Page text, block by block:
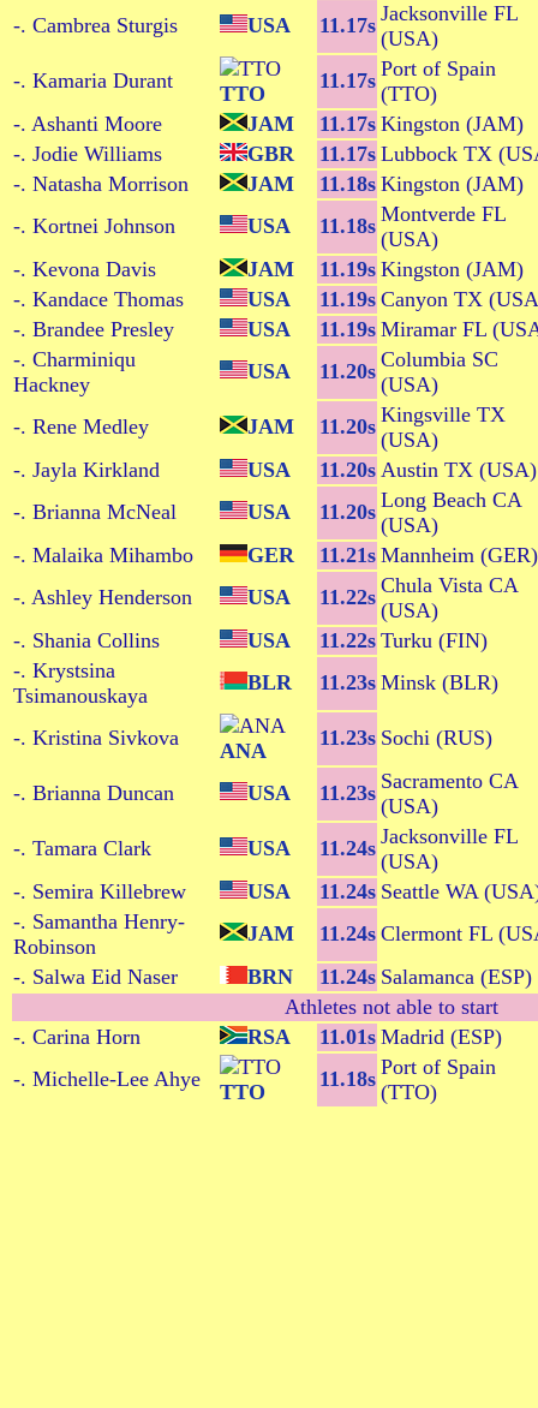
-. Cambrea Sturgis
USA 11.17s Jacksonville FL
(USA)
-. Kamaria Durant
TTO
11.17s Port of Spain
(TTO)
-. Ashanti Moore
JAM 11.17s Kingston (JAM)
-. Jodie Williams
GBR 11.17s Lubbock TX
-. Natasha Morrison
JAM 11.18s Kingston (JAM)
-. Kortnei Johnson
USA 11.18s Montverde FL
(USA)
-. Kevona Davis
JAM 11.19s Kingston (JAM)
-. Kandace Thomas
USA 11.19s Canyon TX
-. Brandee Presley
USA 11.19s Miramar FL
-. Charminiqu
Hackney
USA 11.20s Columbia SC
(USA)
-. Rene Medley
JAM 11.20s Kingsville TX
(USA)
-. Jayla Kirkland
USA 11.20s Austin TX (USA)
-. Brianna McNeal
USA 11.20s Long Beach CA
(USA)
-. Malaika Mihambo
GER 11.21s Mannheim (GER)
-. Ashley Henderson
USA 11.22s Chula Vista CA
(USA)
-. Shania Collins
USA 11.22s Turku (FIN)
-. Krystsina
Tsimanouskaya
BLR 11.23s Minsk (BLR)
-. Kristina Sivkova
ANA
11.23s Sochi (RUS)
-. Brianna Duncan USA 11.23s Sacramento CA
(USA)
-. Tamara Clark
USA 11.24s Jacksonville FL
(USA)
-. Semira Killebrew
USA 11.24s Seattle WA
-. Samantha Henry-
Robinson
JAM 11.24s Clermont FL
-. Salwa Eid Naser
BRN 11.24s Salamanca (ESP)
Athletes not able to start
-. Carina Horn
RSA 11.01s Madrid (ESP)
-. Michelle-Lee Ahye
TTO
11.18s Port of Spain
(TTO)